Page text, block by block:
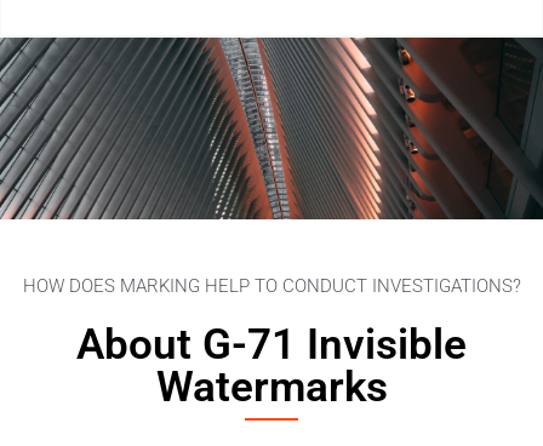
HOW DOES MARKING HELP TO CONDUCT INVESTIGATIONS?
About G-71 Invisible
Watermarks